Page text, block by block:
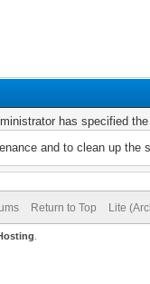
has specified
and to clean up
Return to Top Lite
.